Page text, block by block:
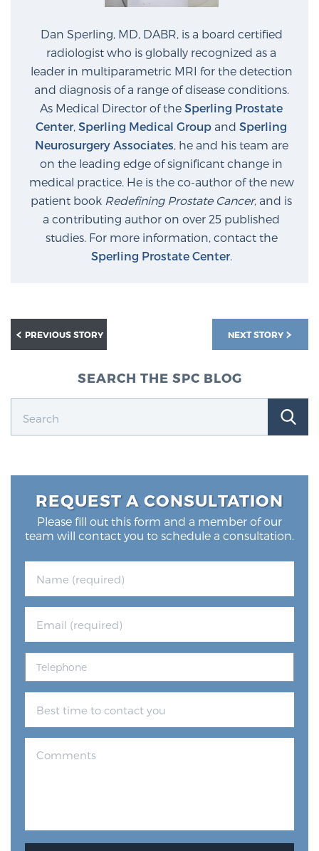
Dan Sperling, MD, DABR, is a board certified
radiologist who is globally recognized as a
leader in multiparametric MRI for the detection
and diagnosis of a range of disease conditions.
As Medical Director of the Sperling Prostate
Center, Sperling Medical Group and Sperling
Neurosurgery Associates, he and his team are
on the leading edge of significant change in
medical practice. He is the co-author of the new
patient book Redefining Prostate Cancer, and is
a contributing author on over 25 published
studies. For more information, contact the
Sperling Prostate Center.
NEXT STORY
PREVIOUS STORY
SEARCH THE SPC BLOG
REQUEST A CONSULTATION
Please fill out this form and a member of our
team will contact you to schedule a consultation.